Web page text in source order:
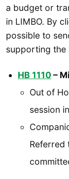
a budget or
in LIMBO. By
possible to
supporting the
HB 1110–
Out of
session
Referred